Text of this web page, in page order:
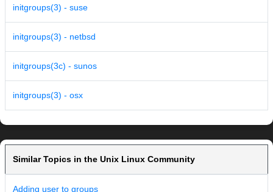
initgroups(3) - suse
initgroups(3) - netbsd
initgroups(3c) - sunos
initgroups(3) - osx
Similar Topics in the Unix Linux Community
Adding user to groups